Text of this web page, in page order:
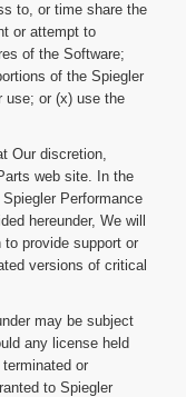
to, or time share the
or attempt to
of the Software;
of the Spiegler
use; or (x) use the
Our discretion,
web site. In the
Performance
hereunder, We will
to provide support or
versions of critical
may be subject
any license held
or
to Spiegler